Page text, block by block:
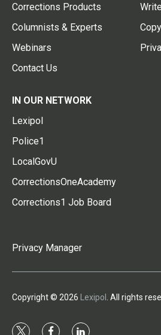
Corrections Products
Columnists & Experts
Webinars
Contact Us
IN OUR NETWORK
Lexipol
Police1
LocalGovU
CorrectionsOneAcademy
Corrections1 Job Board
Privacy Manager
Copyright © 2026 Lexipol . All rights